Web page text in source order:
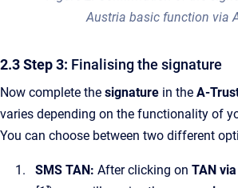
Austria basic function via
2.3 Step 3: Finalising the signature
Now complete the signature in the A-
varies depending on the functionality of
You can choose between two different
SMS TAN: After clicking on TAN